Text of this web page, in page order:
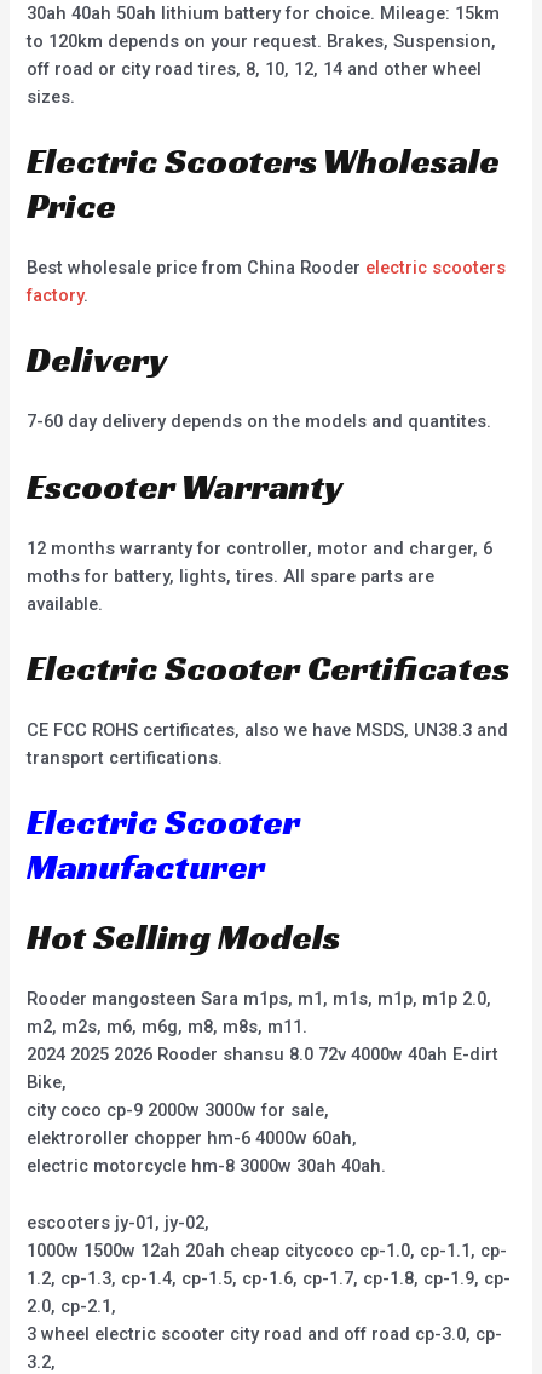
30ah 40ah 50ah lithium battery for choice. Mileage: 15km
to 120km depends on your request. Brakes, Suspension,
off road or city road tires, 8, 10, 12, 14 and other wheel
sizes.
Electric Scooters Wholesale
Price
Best wholesale price from China Rooder electric scooters
factory.
Delivery
7-60 day delivery depends on the models and quantites.
Escooter Warranty
12 months warranty for controller, motor and charger, 6
moths for battery, lights, tires. All spare parts are
available.
Electric Scooter Certificates
CE FCC ROHS certificates, also we have MSDS, UN38.3 and
transport certifications.
Electric Scooter
Manufacturer
Hot Selling Models
Rooder mangosteen Sara m1ps, m1, m1s, m1p, m1p 2.0,
m2, m2s, m6, m6g, m8, m8s, m11.
2024 2025 2026 Rooder shansu 8.0 72v 4000w 40ah E-dirt
Bike,
city coco cp-9 2000w 3000w for sale,
elektroroller chopper hm-6 4000w 60ah,
electric motorcycle hm-8 3000w 30ah 40ah.
escooters jy-01, jy-02,
1000w 1500w 12ah 20ah cheap citycoco cp-1.0, cp-1.1, cp-
1.2, cp-1.3, cp-1.4, cp-1.5, cp-1.6, cp-1.7, cp-1.8, cp-1.9, cp-
2.0, cp-2.1,
3 wheel electric scooter city road and off road cp-3.0, cp-
3.2,